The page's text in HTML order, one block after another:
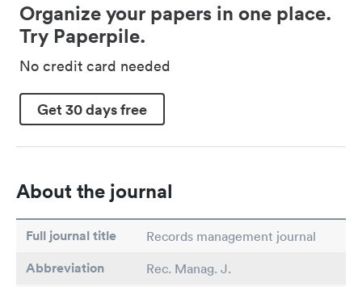
Organize your papers in one place.
Try Paperpile.
No credit card needed
Get 30 days free
About the journal
Full journal title Records management journal
Abbreviation Rec. Manag. J.